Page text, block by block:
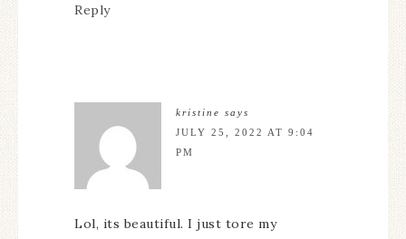
Reply
kristine says
JULY 25, 2022 AT 9:04
PM
Lol, its beautiful. I just tore my